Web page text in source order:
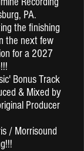
PA.
the finishing
the next few
for a 2027
Bonus Track
& Mixed by
Producer
/ Morrisound